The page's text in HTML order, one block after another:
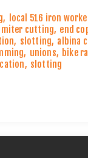
, local 516 iron
miter cutting, end
, slotting, albina
, unions, bike
, slotting